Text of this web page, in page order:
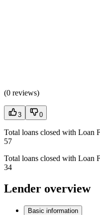
(0 reviews)
3 0
Total loans closed with Loan
57
Total loans closed with Loan
34
Lender overview
Basic information